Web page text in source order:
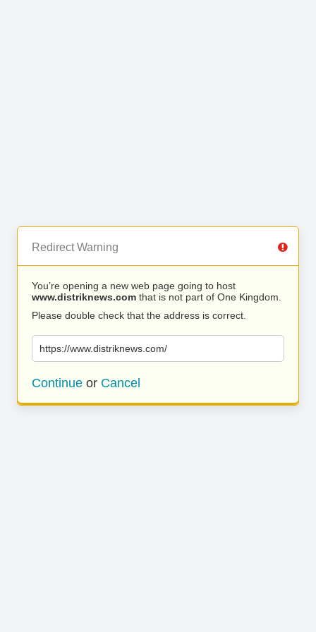
Redirect Warning
You’re opening a new web page going to host
www.distriknews.com that is not part of One Kingdom.
Please double check that the address is correct.
https://www.distriknews.com/
Continue or Cancel